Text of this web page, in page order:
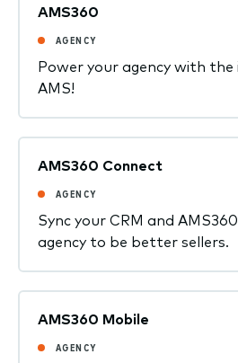
AMS360
AGENCY
Power your agency with
AMS!
AMS360 Connect
AGENCY
Sync your CRM and
agency to be better sellers.
AMS360 Mobile
AGENCY